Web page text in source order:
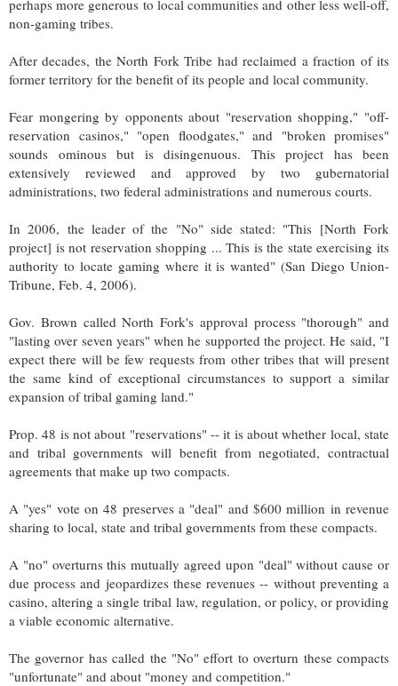
perhaps more generous to local communities and other less well-off,
non-gaming tribes.
After decades, the North Fork Tribe had reclaimed a fraction of its
former territory for the benefit of its people and local community.
Fear mongering by opponents about "reservation shopping," "off-
reservation casinos," "open floodgates," and "broken promises"
sounds ominous but is disingenuous. This project has been
extensively reviewed and approved by two gubernatorial
administrations, two federal administrations and numerous courts.
In 2006, the leader of the "No" side stated: "This [North Fork
project] is not reservation shopping ... This is the state exercising its
authority to locate gaming where it is wanted" (San Diego Union-
Tribune, Feb. 4, 2006).
Gov. Brown called North Fork's approval process "thorough" and
"lasting over seven years" when he supported the project. He said, "I
expect there will be few requests from other tribes that will present
the same kind of exceptional circumstances to support a similar
expansion of tribal gaming land."
Prop. 48 is not about "reservations" -- it is about whether local, state
and tribal governments will benefit from negotiated, contractual
agreements that make up two compacts.
A "yes" vote on 48 preserves a "deal" and $600 million in revenue
sharing to local, state and tribal governments from these compacts.
A "no" overturns this mutually agreed upon "deal" without cause or
due process and jeopardizes these revenues -- without preventing a
casino, altering a single tribal law, regulation, or policy, or providing
a viable economic alternative.
The governor has called the "No" effort to overturn these compacts
"unfortunate" and about "money and competition."